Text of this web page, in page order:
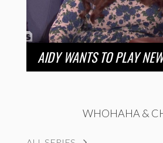
AIDY WANTS TO PLAY
WHOHAHA &